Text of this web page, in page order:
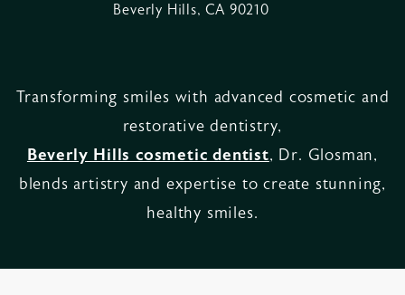
Beverly Hills, CA 90210
Transforming smiles with advanced cosmetic and
restorative dentistry,
Beverly Hills cosmetic dentist, Dr. Glosman,
blends artistry and expertise to create stunning,
healthy smiles.